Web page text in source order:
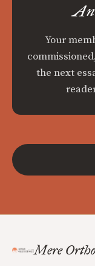
Your
the next
Mere